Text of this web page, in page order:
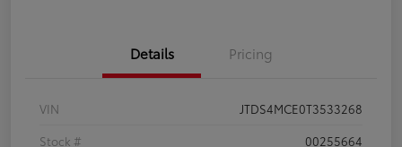
Details Pricing
VIN
JTDS4MCE0T3533268
Stock #
00255664